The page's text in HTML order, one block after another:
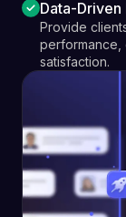
Data-Driven
Provide
performance,
satisfaction.